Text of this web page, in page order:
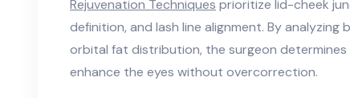
Rejuvenation Techniques prioritize lid-cheek
definition, and lash line alignment. By
orbital fat distribution, the surgeon
enhance the eyes without overcorrection.